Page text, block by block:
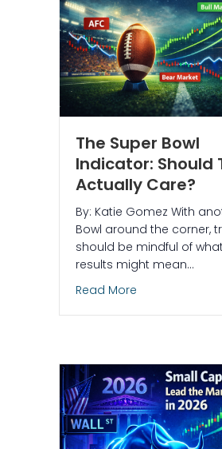
The Super Bowl
Indicator: Should
Actually Care?
By: Katie Gomez With
Bowl around the corner,
should be mindful of
results might mean…
Read More